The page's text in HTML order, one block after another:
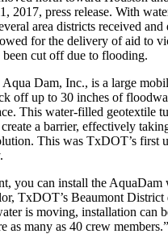
2017, press release. With
area districts received and
for the delivery of aid to
cut off due to flooding.
Dam, Inc., is a large
off up to 30 inches of
This water-filled geotextile
a barrier, effectively
This was TxDOT’s first
you can install the AquaDam
TxDOT’s Beaumont District
is moving, installation can
as many as 40 crew members.”